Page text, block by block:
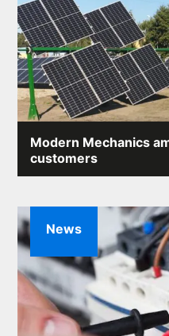
Modern Mechanics
customers
Another company from the
News